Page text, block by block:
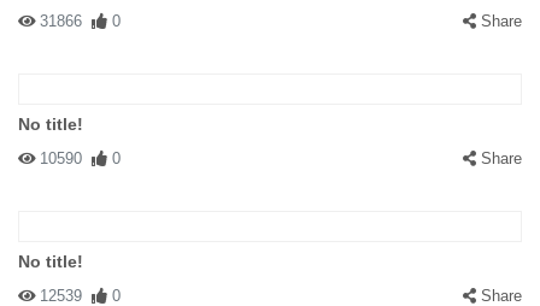
31866 0 Share
No title!
10590 0 Share
No title!
12539 0 Share